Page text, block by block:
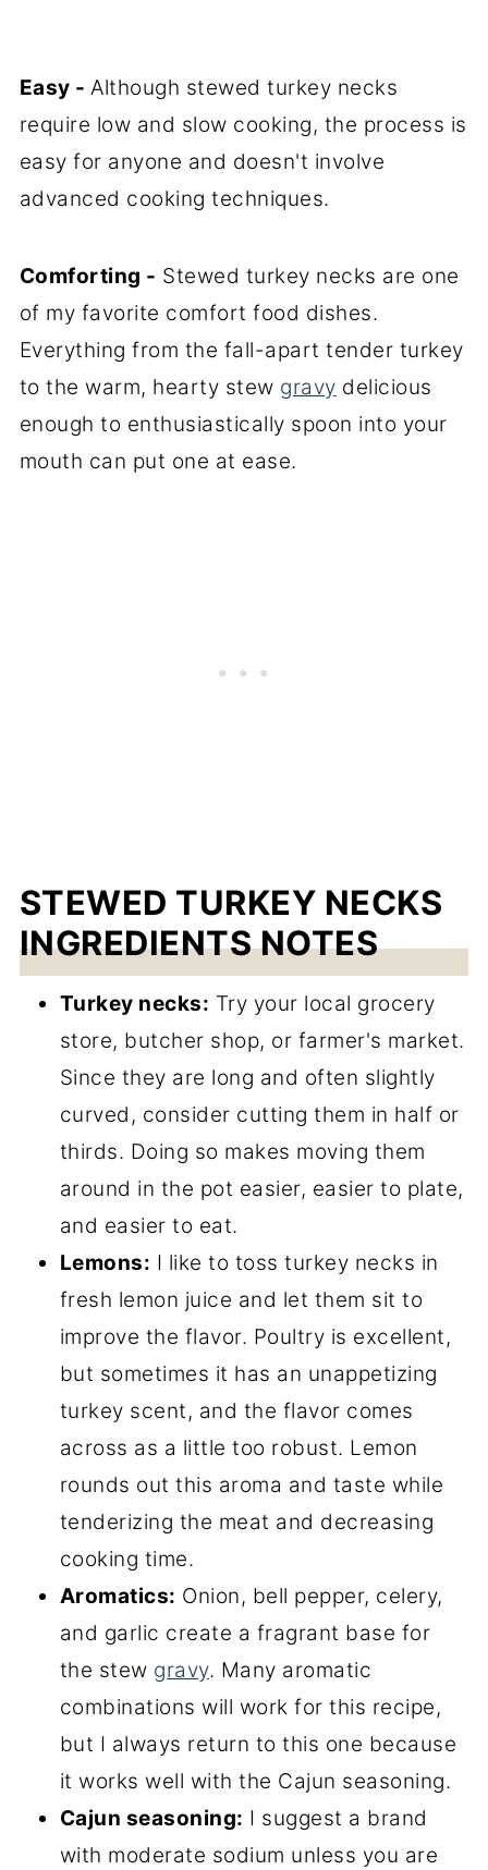
Easy - Although stewed turkey necks
require low and slow cooking, the process is
easy for anyone and doesn't involve
advanced cooking techniques.
Comforting - Stewed turkey necks are one
of my favorite comfort food dishes.
Everything from the fall-apart tender turkey
to the warm, hearty stew gravy delicious
enough to enthusiastically spoon into your
mouth can put one at ease.
STEWED TURKEY NECKS
INGREDIENTS NOTES
Turkey necks: Try your local grocery
store, butcher shop, or farmer's market.
Since they are long and often slightly
curved, consider cutting them in half or
thirds. Doing so makes moving them
around in the pot easier, easier to plate,
and easier to eat.
Lemons: I like to toss turkey necks in
fresh lemon juice and let them sit to
improve the flavor. Poultry is excellent,
but sometimes it has an unappetizing
turkey scent, and the flavor comes
across as a little too robust. Lemon
rounds out this aroma and taste while
tenderizing the meat and decreasing
cooking time.
Aromatics: Onion, bell pepper, celery,
and garlic create a fragrant base for
the stew gravy. Many aromatic
combinations will work for this recipe,
but I always return to this one because
it works well with the Cajun seasoning.
Cajun seasoning: I suggest a brand
with moderate sodium unless you are